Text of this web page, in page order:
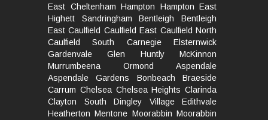
East Cheltenham Hampton
Hampton East
Highett
Sandringham Bentleigh
Bentleigh
East Caulfield Caulfield East Caulfield North
Caulfield South
Carnegie
Elsternwick
Gardenvale
Glen Huntly
McKinnon
Murrumbeena
Ormond
Aspendale
Aspendale Gardens
Bonbeach
Braeside
Carrum Chelsea Chelsea Heights Clarinda
Clayton South
Dingley Village
Edithvale
Heatherton Mentone Moorabbin Moorabbin